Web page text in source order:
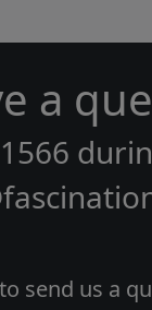
a
send us a